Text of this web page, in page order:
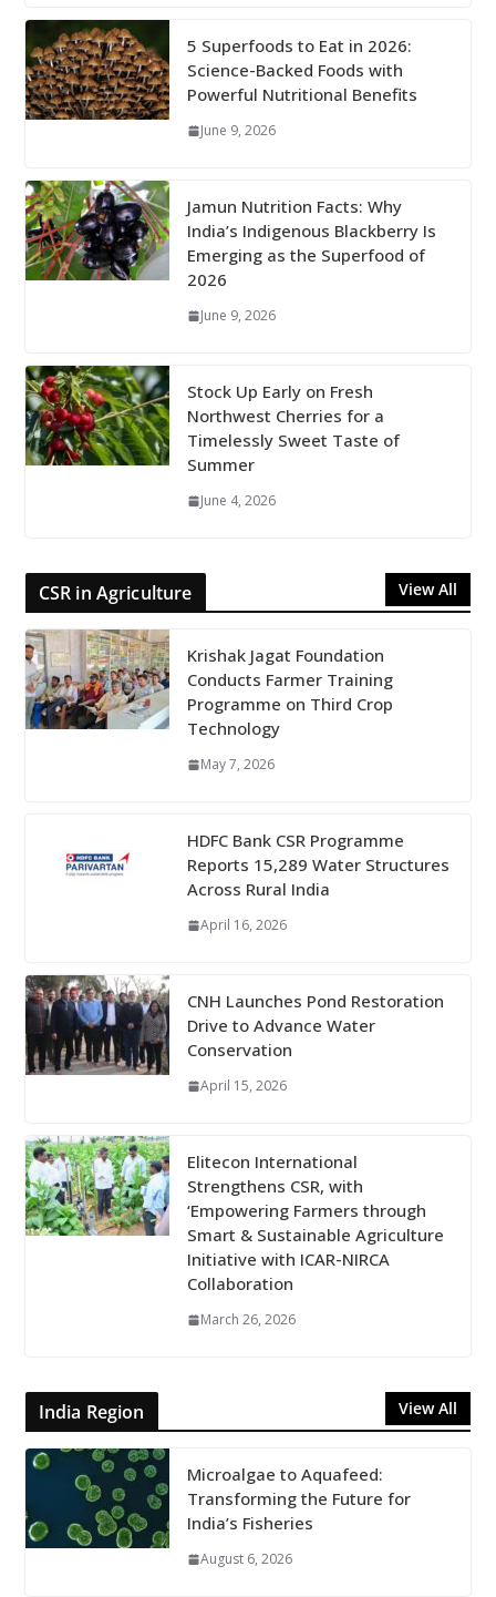
5 Superfoods to Eat in 2026:
Science-Backed Foods with
Powerful Nutritional Benefits
June 9, 2026
Jamun Nutrition Facts: Why
India’s Indigenous Blackberry Is
Emerging as the Superfood of
2026
June 9, 2026
Stock Up Early on Fresh
Northwest Cherries for a
Timelessly Sweet Taste of
Summer
June 4, 2026
CSR in Agriculture View All
Krishak Jagat Foundation
Conducts Farmer Training
Programme on Third Crop
Technology
May 7, 2026
HDFC Bank CSR Programme
Reports 15,289 Water Structures
Across Rural India
April 16, 2026
CNH Launches Pond Restoration
Drive to Advance Water
Conservation
April 15, 2026
Elitecon International
Strengthens CSR, with
‘Empowering Farmers through
Smart & Sustainable Agriculture
Initiative with ICAR-NIRCA
Collaboration
March 26, 2026
India Region View All
Microalgae to Aquafeed:
Transforming the Future for
India’s Fisheries
August 6, 2026